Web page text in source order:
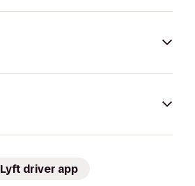
Lyft driver app